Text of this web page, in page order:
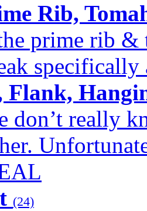
Rib,
prime rib &
Flank,
don’t really
(24)